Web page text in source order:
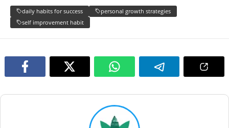
daily habits for success
personal growth strategies
self improvement habit